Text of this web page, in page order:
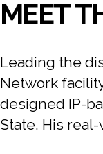
MEET
Leading the
Network
designed IP-
State. His